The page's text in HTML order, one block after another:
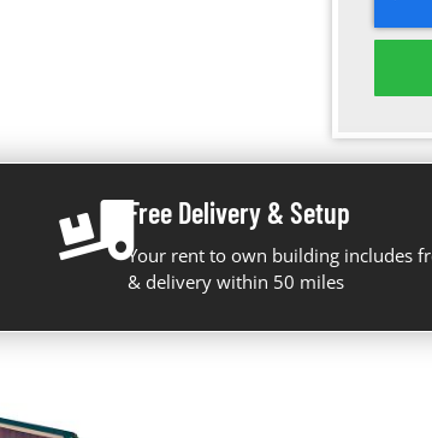
Free Delivery & Setup
Your rent to own building includes
& delivery within 50 miles